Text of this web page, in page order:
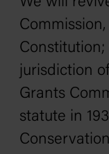
jurisdiction
Grants
statute in